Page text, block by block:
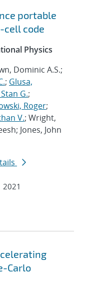
portable
code
Physics
Dominic A.S.;
; Glusa,
G.;
Roger;
V.; Wright,
Jones, John
2021
Carlo